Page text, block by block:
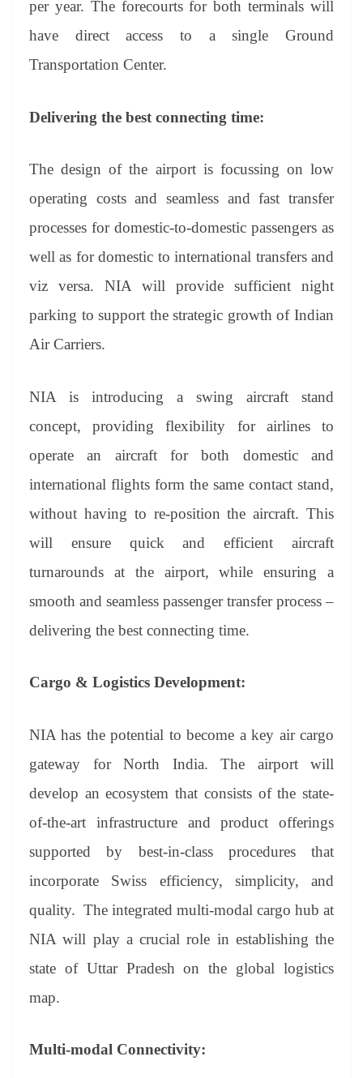
per year. The forecourts for both terminals will
have direct access to a single Ground
Transportation Center.
Delivering the best connecting time:
The design of the airport is focussing on low
operating costs and seamless and fast transfer
processes for domestic-to-domestic passengers as
well as for domestic to international transfers and
viz versa. NIA will provide sufficient night
parking to support the strategic growth of Indian
Air Carriers.
NIA is introducing a swing aircraft stand
concept, providing flexibility for airlines to
operate an aircraft for both domestic and
international flights form the same contact stand,
without having to re-position the aircraft. This
will ensure quick and efficient aircraft
turnarounds at the airport, while ensuring a
smooth and seamless passenger transfer process –
delivering the best connecting time.
Cargo & Logistics Development:
NIA has the potential to become a key air cargo
gateway for North India. The airport will
develop an ecosystem that consists of the state-
of-the-art infrastructure and product offerings
supported by best-in-class procedures that
incorporate Swiss efficiency, simplicity, and
quality. The integrated multi-modal cargo hub at
NIA will play a crucial role in establishing the
state of Uttar Pradesh on the global logistics
map.
Multi-modal Connectivity: